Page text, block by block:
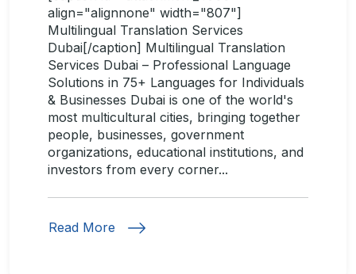
align="alignnone" width="807"]
Multilingual Translation Services
Dubai[/caption] Multilingual Translation
Services Dubai – Professional Language
Solutions in 75+ Languages for Individuals
& Businesses Dubai is one of the world's
most multicultural cities, bringing together
people, businesses, government
organizations, educational institutions, and
investors from every corner...
Read More